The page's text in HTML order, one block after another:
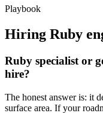
Playbook
Hiring Ruby
Ruby specialist or
hire?
The honest answer is: it
surface area. If your